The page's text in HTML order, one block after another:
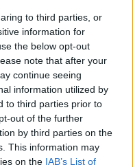
to third parties, or
information for
the below opt-out
note that after your
continue seeing
information utilized by
to third parties prior to
out of the further
by third parties on the
This information may
on the IAB’s List of